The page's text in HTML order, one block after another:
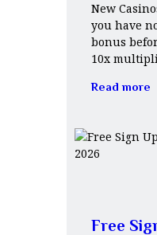
New
you have
bonus
10x
Read more
Free